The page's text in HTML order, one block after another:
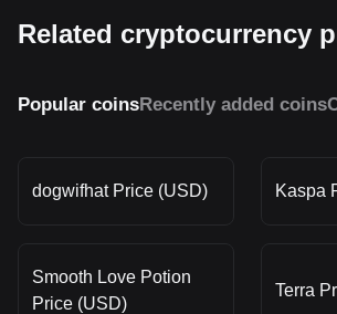
Related cryptocurrency
Popular coinsRecently added coins
dogwifhat Price (USD) Kaspa
Smooth Love Potion
Price (USD)
Terra